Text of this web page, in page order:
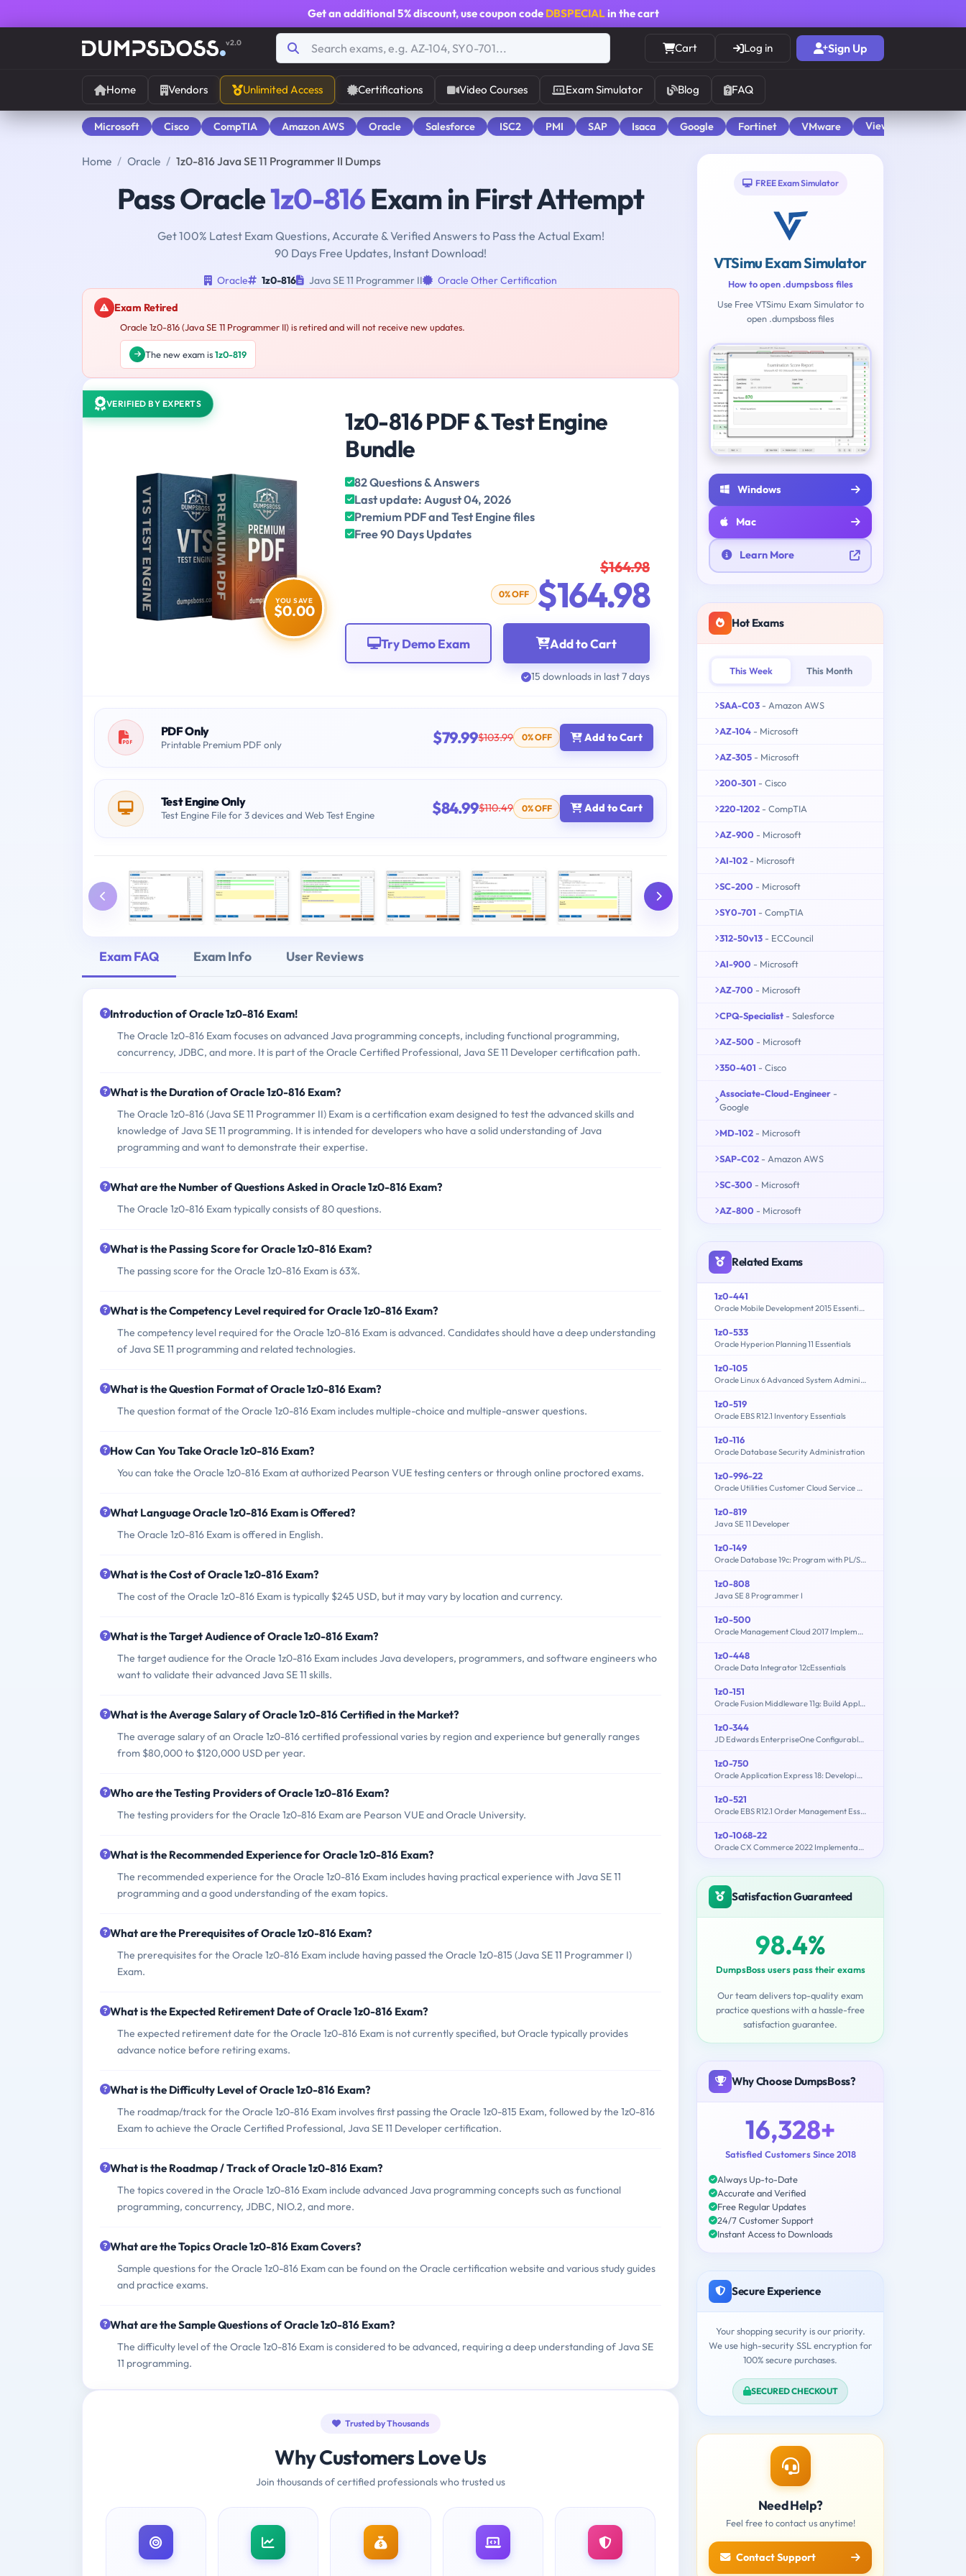
Get an additional 5% discount, use coupon code DBSPECIALin the cart
v2.0 Cart Log in Sign Up
Home Vendors Unlimited Access Certifications Video Courses Exam Simulator Blog FAQ
Microsoft Cisco CompTIA Amazon AWS Oracle Salesforce ISC2 PMI SAP Isaca Google Fortinet VMware View All
Home Oracle 1z0-816 Java SE 11 Programmer II Dumps
Pass Oracle1z0-816Exam in First Attempt
Get 100% Latest Exam Questions, Accurate & Verified Answers to Pass the Actual Exam!
90 Days Free Updates, Instant Download!
Oracle 1z0-816 Java SE 11 Programmer II Oracle Other Certification
Exam Retired
Oracle 1z0-816 (Java SE 11 Programmer II) is retired and will not receive new updates.
The new exam is1z0-819
VERIFIED BY EXPERTS
YOU SAVE
$0.00
1z0-816 PDF & Test Engine
Bundle
82 Questions & Answers
Last update: August 04, 2026
Premium PDF and Test Engine files
Free 90 Days Updates
$164.98
0% OFF $164.98
Add to Cart
Try Demo Exam
15 downloads in last 7 days
PDF Only
Printable Premium PDF only $79.99$103.99 0% OFF Add to Cart
Test Engine Only
Test Engine File for 3 devices and Web Test Engine $84.99$110.49 0% OFF Add to Cart
Exam FAQ Exam Info User Reviews
Introduction of Oracle 1z0-816 Exam!
The Oracle 1z0-816 Exam focuses on advanced Java programming concepts, including functional programming,
concurrency, JDBC, and more. It is part of the Oracle Certified Professional, Java SE 11 Developer certification path.
What is the Duration of Oracle 1z0-816 Exam?
The Oracle 1z0-816 (Java SE 11 Programmer II) Exam is a certification exam designed to test the advanced skills and
knowledge of Java SE 11 programming. It is intended for developers who have a solid understanding of Java
programming and want to demonstrate their expertise.
What are the Number of Questions Asked in Oracle 1z0-816 Exam?
The Oracle 1z0-816 Exam typically consists of 80 questions.
What is the Passing Score for Oracle 1z0-816 Exam?
The passing score for the Oracle 1z0-816 Exam is 63%.
What is the Competency Level required for Oracle 1z0-816 Exam?
The competency level required for the Oracle 1z0-816 Exam is advanced. Candidates should have a deep understanding
of Java SE 11 programming and related technologies.
What is the Question Format of Oracle 1z0-816 Exam?
The question format of the Oracle 1z0-816 Exam includes multiple-choice and multiple-answer questions.
How Can You Take Oracle 1z0-816 Exam?
You can take the Oracle 1z0-816 Exam at authorized Pearson VUE testing centers or through online proctored exams.
What Language Oracle 1z0-816 Exam is Offered?
The Oracle 1z0-816 Exam is offered in English.
What is the Cost of Oracle 1z0-816 Exam?
The cost of the Oracle 1z0-816 Exam is typically $245 USD, but it may vary by location and currency.
What is the Target Audience of Oracle 1z0-816 Exam?
The target audience for the Oracle 1z0-816 Exam includes Java developers, programmers, and software engineers who
want to validate their advanced Java SE 11 skills.
What is the Average Salary of Oracle 1z0-816 Certified in the Market?
The average salary of an Oracle 1z0-816 certified professional varies by region and experience but generally ranges
from $80,000 to $120,000 USD per year.
Who are the Testing Providers of Oracle 1z0-816 Exam?
The testing providers for the Oracle 1z0-816 Exam are Pearson VUE and Oracle University.
What is the Recommended Experience for Oracle 1z0-816 Exam?
The recommended experience for the Oracle 1z0-816 Exam includes having practical experience with Java SE 11
programming and a good understanding of the exam topics.
What are the Prerequisites of Oracle 1z0-816 Exam?
The prerequisites for the Oracle 1z0-816 Exam include having passed the Oracle 1z0-815 (Java SE 11 Programmer I)
Exam.
What is the Expected Retirement Date of Oracle 1z0-816 Exam?
The expected retirement date for the Oracle 1z0-816 Exam is not currently specified, but Oracle typically provides
advance notice before retiring exams.
What is the Difficulty Level of Oracle 1z0-816 Exam?
The roadmap/track for the Oracle 1z0-816 Exam involves first passing the Oracle 1z0-815 Exam, followed by the 1z0-816
Exam to achieve the Oracle Certified Professional, Java SE 11 Developer certification.
What is the Roadmap / Track of Oracle 1z0-816 Exam?
The topics covered in the Oracle 1z0-816 Exam include advanced Java programming concepts such as functional
programming, concurrency, JDBC, NIO.2, and more.
What are the Topics Oracle 1z0-816 Exam Covers?
Sample questions for the Oracle 1z0-816 Exam can be found on the Oracle certification website and various study guides
and practice exams.
What are the Sample Questions of Oracle 1z0-816 Exam?
The difficulty level of the Oracle 1z0-816 Exam is considered to be advanced, requiring a deep understanding of Java SE
11 programming.
Trusted by Thousands
Why Customers Love Us
Join thousands of certified professionals who trusted us
FREE Exam Simulator
VTSimu Exam Simulator
How to open .dumpsboss files
Use Free VTSimu Exam Simulator to
open .dumpsboss files
Windows
Mac
Learn More
Hot Exams
This Week This Month
SAA-C03 - Amazon AWS
AZ-104 - Microsoft
AZ-305 - Microsoft
200-301 - Cisco
220-1202 - CompTIA
AZ-900 - Microsoft
AI-102 - Microsoft
SC-200 - Microsoft
SY0-701 - CompTIA
312-50v13 - ECCouncil
AI-900 - Microsoft
AZ-700 - Microsoft
CPQ-Specialist - Salesforce
AZ-500 - Microsoft
350-401 - Cisco
Associate-Cloud-Engineer -
Google
MD-102 - Microsoft
SAP-C02 - Amazon AWS
SC-300 - Microsoft
AZ-800 - Microsoft
Related Exams
1z0-441
Oracle Mobile Development 2015 Essentials
1z0-533
Oracle Hyperion Planning 11 Essentials
1z0-105
Oracle Linux 6 Advanced System Administration
1z0-519
Oracle EBS R12.1 Inventory Essentials
1z0-116
Oracle Database Security Administration
1z0-996-22
Oracle Utilities Customer Cloud Service 2022 Implementation Professional
1z0-819
Java SE 11 Developer
1z0-149
Oracle Database 19c: Program with PL/SQL
1z0-808
Java SE 8 Programmer I
1z0-500
Oracle Management Cloud 2017 Implementation Essentials
1z0-448
Oracle Data Integrator 12cEssentials
1z0-151
Oracle Fusion Middleware 11g: Build Applications with Oracle Forms
1z0-344
JD Edwards EnterpriseOne Configurable Network Computing 9.2 Implementation Essentials
1z0-750
Oracle Application Express 18: Developing Web Applications
1z0-521
Oracle EBS R12.1 Order Management Essentials
1z0-1068-22
Oracle CX Commerce 2022 Implementation Essentials
Satisfaction Guaranteed
98.4%
DumpsBoss users pass their exams
Our team delivers top-quality exam
practice questions with a hassle-free
satisfaction guarantee.
Why Choose DumpsBoss?
16,328+
Satisfied Customers Since 2018
Always Up-to-Date
Accurate and Verified
Free Regular Updates
24/7 Customer Support
Instant Access to Downloads
Secure Experience
Your shopping security is our priority.
We use high-security SSL encryption for
100% secure purchases.
SECURED CHECKOUT
Need Help?
Feel free to contact us anytime!
Contact Support